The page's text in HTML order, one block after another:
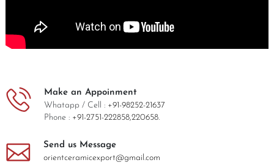
Make an Appoinment
Whatapp / Cell : +91-98252-21637
Phone : +91-2751-222858,220658.
Send us Message
orientceramicexport@gmail.com